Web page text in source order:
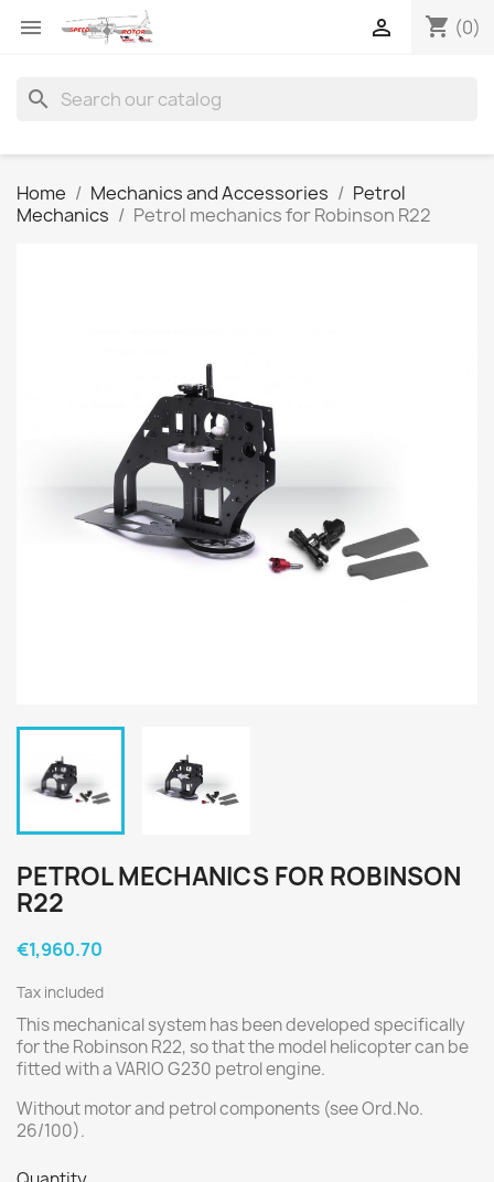
 shopping_cart (0)

search
Home Mechanics and Accessories
Petrol
Mechanics
Petrol mechanics for Robinson R22
PETROL MECHANICS FOR ROBINSON
R22
€1,960.70
Tax included
This mechanical system has been developed specifically
for the Robinson R22, so that the model helicopter can be
fitted with a VARIO G230 petrol engine.
Without motor and petrol components (see Ord.No.
26/100).